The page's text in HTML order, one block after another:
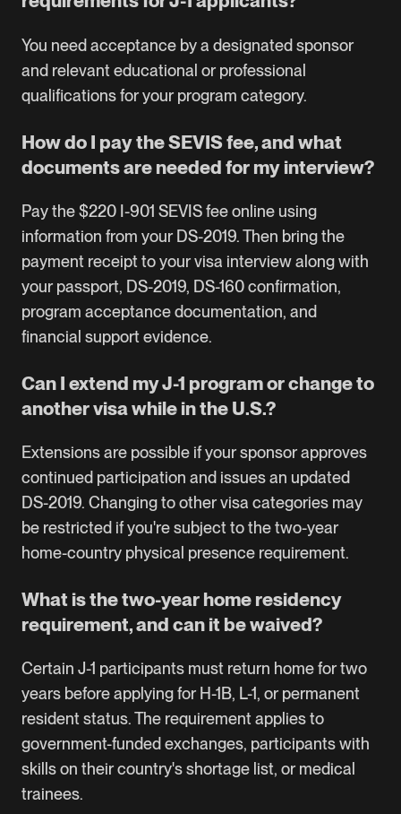
You need acceptance by a designated sponsor
and relevant educational or professional
qualifications for your program category.
How do I pay the SEVIS fee, and what
documents are needed for my interview?
Pay the $220 I-901 SEVIS fee online using
information from your DS-2019. Then bring the
payment receipt to your visa interview along with
your passport, DS-2019, DS-160 confirmation,
program acceptance documentation, and
financial support evidence.
Can I extend my J-1 program or change to
another visa while in the U.S.?
Extensions are possible if your sponsor approves
continued participation and issues an updated
DS-2019. Changing to other visa categories may
be restricted if you're subject to the two-year
home-country physical presence requirement.
What is the two-year home residency
requirement, and can it be waived?
Certain J-1 participants must return home for two
years before applying for H-1B, L-1, or permanent
resident status. The requirement applies to
government-funded exchanges, participants with
skills on their country's shortage list, or medical
trainees.